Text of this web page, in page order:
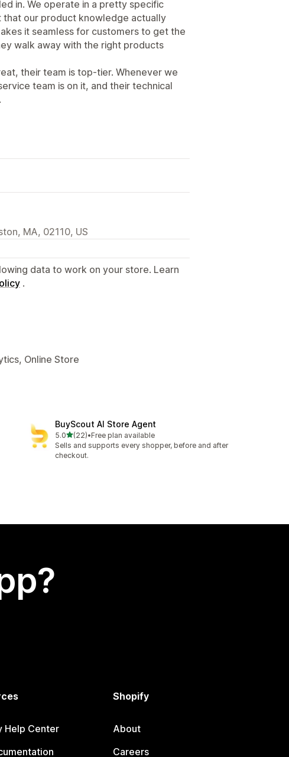
in. We operate in a pretty specific
that our product knowledge actually
it seamless for customers to get the
walk away with the right products
their team is top-tier. Whenever we
team is on it, and their technical
MA, 02110, US
data to work on your store. Learn
.
Online Store
BuyScout AI Store Agent
5.0out of 5 stars
(22)
22 total reviews
•Free plan available
Sells and supports every shopper, before and after
checkout.
Help Center
Shopify
About
Careers